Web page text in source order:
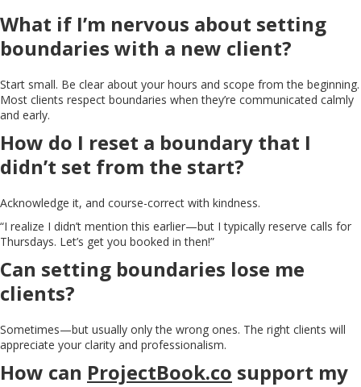
What if I’m nervous about setting
boundaries with a new client?
Start small. Be clear about your hours and scope from the beginning.
Most clients respect boundaries when they’re communicated calmly
and early.
How do I reset a boundary that I
didn’t set from the start?
Acknowledge it, and course-correct with kindness.
“I realize I didn’t mention this earlier—but I typically reserve calls for
Thursdays. Let’s get you booked in then!”
Can setting boundaries lose me
clients?
Sometimes—but usually only the wrong ones. The right clients will
appreciate your clarity and professionalism.
How can ProjectBook.co support my